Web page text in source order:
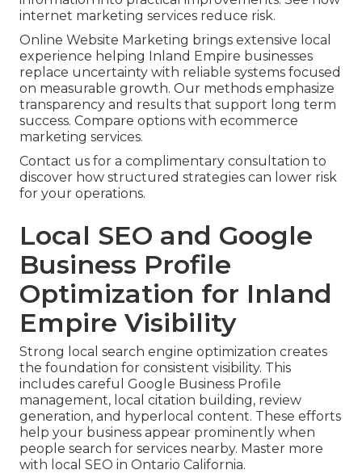
internet marketing services reduce risk.
Online Website Marketing brings extensive local
experience helping Inland Empire businesses
replace uncertainty with reliable systems focused
on measurable growth. Our methods emphasize
transparency and results that support long term
success. Compare options with ecommerce
marketing services.
Contact us for a complimentary consultation to
discover how structured strategies can lower risk
for your operations.
Local SEO and Google
Business Profile
Optimization for Inland
Empire Visibility
Strong local search engine optimization creates
the foundation for consistent visibility. This
includes careful Google Business Profile
management, local citation building, review
generation, and hyperlocal content. These efforts
help your business appear prominently when
people search for services nearby. Master more
with local SEO in Ontario California.